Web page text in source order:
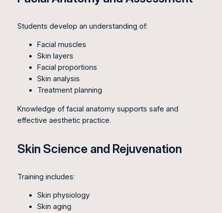
Students develop an understanding of:
Facial muscles
Skin layers
Facial proportions
Skin analysis
Treatment planning
Knowledge of facial anatomy supports safe and
effective aesthetic practice.
Skin Science and Rejuvenation
Training includes:
Skin physiology
Skin aging